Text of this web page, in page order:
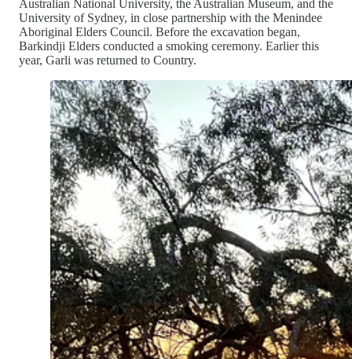
Australian National University, the Australian Museum, and the
University of Sydney, in close partnership with the Menindee
Aboriginal Elders Council. Before the excavation began,
Barkindji Elders conducted a smoking ceremony. Earlier this
year, Garli was returned to Country.